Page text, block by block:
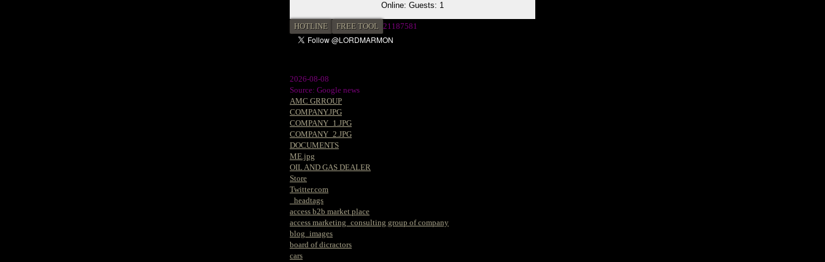
Online: Guests: 1
HOTLINE FREE TOOL 21187581
2026-08-08
Source: Google news
AMC GRROUP
COMPANY.JPG
COMPANY_1.JPG
COMPANY_2.JPG
DOCUMENTS
ME.jpg
OIL AND GAS DEALER
Store
Twitter.com
_headtags
access b2b market place
access marketing_consulting group of company
blog_images
board of dicractors
cars